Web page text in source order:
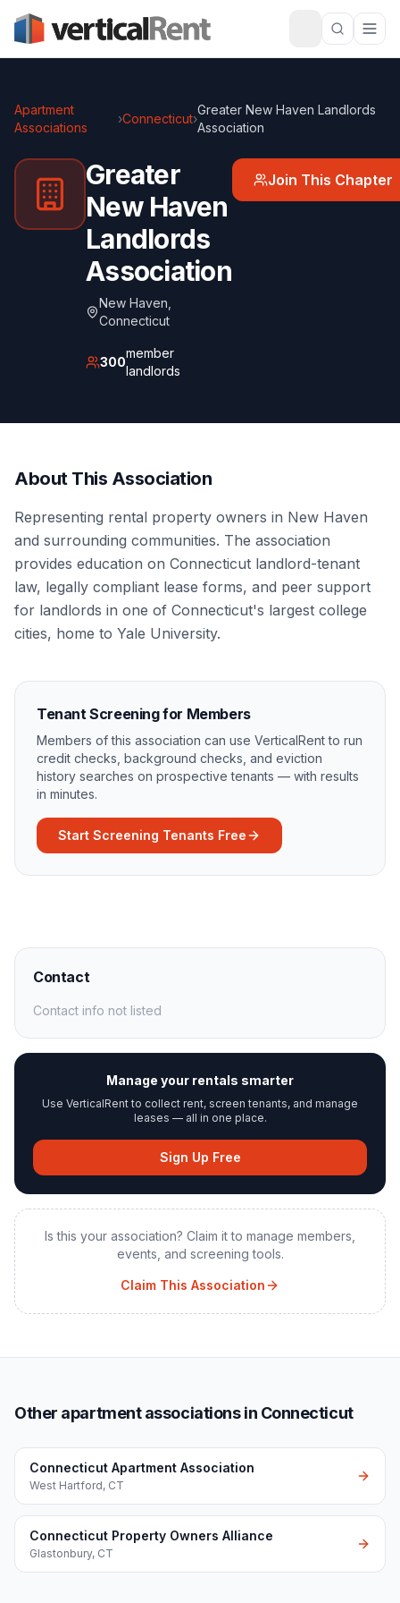
Apartment
Associations
›Connecticut›
Greater New Haven Landlords
Association
Greater
New Haven
Landlords
Association
New Haven
Connecticut
300
member
landlords
Join This Chapter
About This Association
Representing rental property owners in New Haven
and surrounding communities. The association
provides education on Connecticut landlord-tenant
law, legally compliant lease forms, and peer support
for landlords in one of Connecticut's largest college
cities, home to Yale University.
Tenant Screening for Members
Members of this association can use VerticalRent to run
credit checks, background checks, and eviction
history searches on prospective tenants — with results
in minutes.
Start Screening Tenants Free
Contact
Contact info not listed
Manage your rentals smarter
Use VerticalRent to collect rent, screen tenants, and manage
leases — all in one place.
Sign Up Free
Is this your association? Claim it to manage members,
events, and screening tools.
Claim This Association
Other apartment associations in Connecticut
Connecticut Apartment Association
West Hartford, CT
Connecticut Property Owners Alliance
Glastonbury, CT